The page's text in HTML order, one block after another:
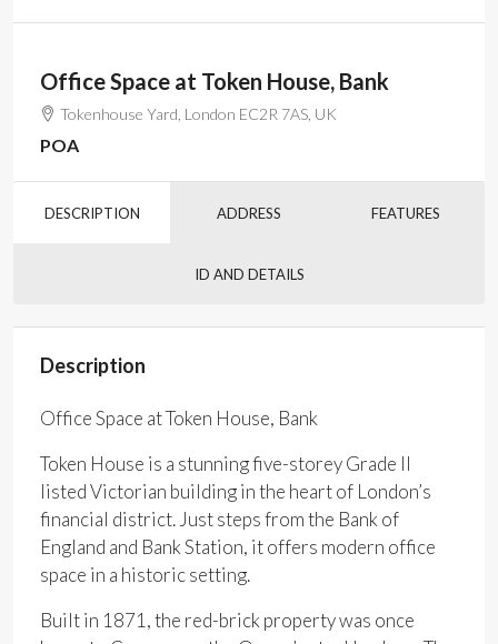
Office Space at Token House, Bank
Tokenhouse Yard, London EC2R 7AS, UK
POA
DESCRIPTION ADDRESS FEATURES
ID AND DETAILS
Description
Office Space at Token House, Bank
Token House is a stunning five-storey Grade II
listed Victorian building in the heart of London’s
financial district. Just steps from the Bank of
England and Bank Station, it offers modern office
space in a historic setting.
Built in 1871, the red-brick property was once